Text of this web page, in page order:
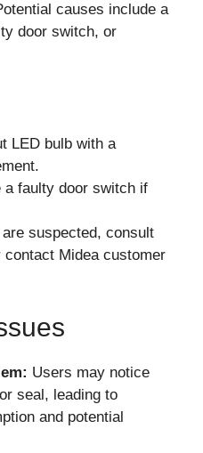
causes include a
door switch, or
LED bulb with a
a faulty door switch if
suspected, consult
contact Midea customer
Users may notice
seal, leading to
and potential